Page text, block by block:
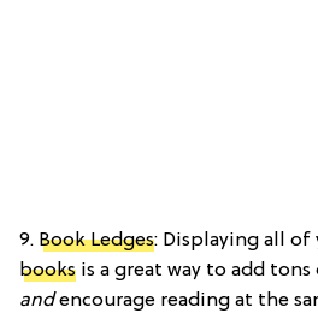
9. Book Ledges: Displaying all of
books is a great way to add
andencourage reading at the